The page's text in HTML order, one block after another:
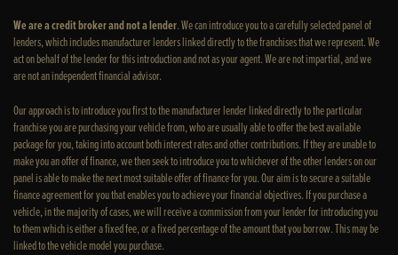
We are a credit broker and not a lender. We can introduce you to a carefully selected panel of
lenders, which includes manufacturer lenders linked directly to the franchises that we represent. We
act on behalf of the lender for this introduction and not as your agent. We are not impartial, and we
are not an independent financial advisor.
Our approach is to introduce you first to the manufacturer lender linked directly to the particular
franchise you are purchasing your vehicle from, who are usually able to offer the best available
package for you, taking into account both interest rates and other contributions. If they are unable to
make you an offer of finance, we then seek to introduce you to whichever of the other lenders on our
panel is able to make the next most suitable offer of finance for you. Our aim is to secure a suitable
finance agreement for you that enables you to achieve your financial objectives. If you purchase a
vehicle, in the majority of cases, we will receive a commission from your lender for introducing you
to them which is either a fixed fee, or a fixed percentage of the amount that you borrow. This may be
linked to the vehicle model you purchase.